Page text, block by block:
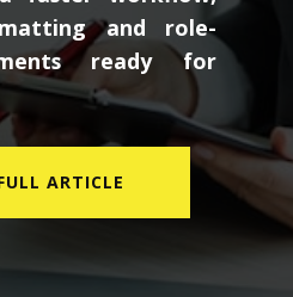
and role-
ready for
ARTICLE